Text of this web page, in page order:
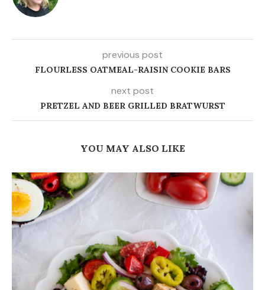
previous post
FLOURLESS OATMEAL-RAISIN COOKIE BARS
next post
PRETZEL AND BEER GRILLED BRATWURST
YOU MAY ALSO LIKE